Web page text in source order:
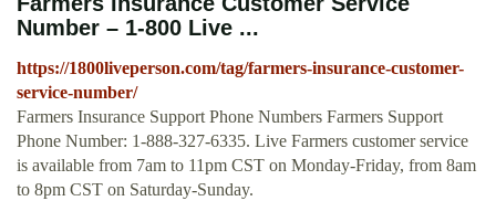
Number – 1-800 Live ...
https://1800liveperson.com/tag/farmers-insurance-customer-
service-number/
Farmers Insurance Support Phone Numbers Farmers Support
Phone Number: 1-888-327-6335. Live Farmers customer service
is available from 7am to 11pm CST on Monday-Friday, from 8am
to 8pm CST on Saturday-Sunday.